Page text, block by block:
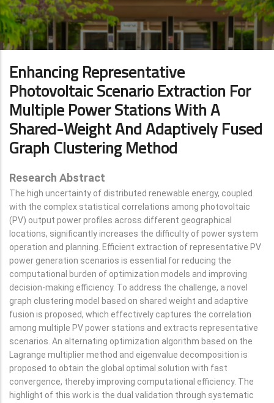
Enhancing Representative
Photovoltaic Scenario Extraction For
Multiple Power Stations With A
Shared-Weight And Adaptively Fused
Graph Clustering Method
Research Abstract
The high uncertainty of distributed renewable energy, coupled
with the complex statistical correlations among photovoltaic
(PV) output power profiles across different geographical
locations, significantly increases the difficulty of power system
operation and planning. Efficient extraction of representative PV
power generation scenarios is essential for reducing the
computational burden of optimization models and improving
decision-making efficiency. To address the challenge, a novel
graph clustering model based on shared weight and adaptive
fusion is proposed, which effectively captures the correlation
among multiple PV power stations and extracts representative
scenarios. An alternating optimization algorithm based on the
Lagrange multiplier method and eigenvalue decomposition is
proposed to obtain the global optimal solution with fast
convergence, thereby improving computational efficiency. The
highlight of this work is the dual validation through systematic